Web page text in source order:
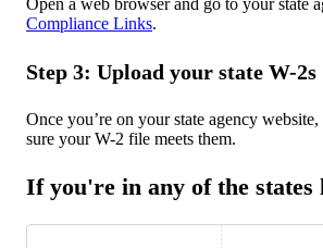
Compliance Links.
Step 3: Upload your state W-2s
Once you’re on your state agency
sure your W-2 file meets them.
If you're in any of the states